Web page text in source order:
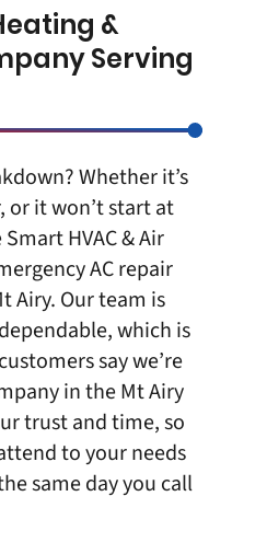
&
Serving
Whether it’s
or it won’t start at
HVAC & Air
AC repair
Airy. Our team is
which is
say we’re
in the Mt Airy
trust and time, so
to your needs
same day you call